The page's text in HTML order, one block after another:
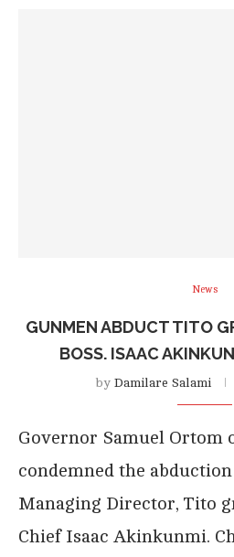
News
GUNMEN ABDUCT TITO
BOSS. ISAAC
by Damilare Salami
Governor Samuel Ortom
condemned the
Managing Director, Tito
Chief Isaac Akinkunmi.